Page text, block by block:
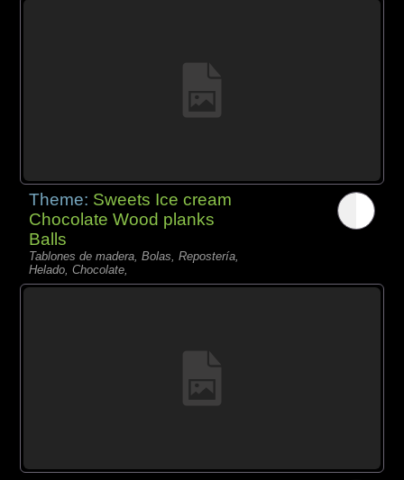
Theme: Sweets Ice cream
Chocolate Wood planks
Balls
Tablones de madera, Bolas, Repostería,
Helado, Chocolate,